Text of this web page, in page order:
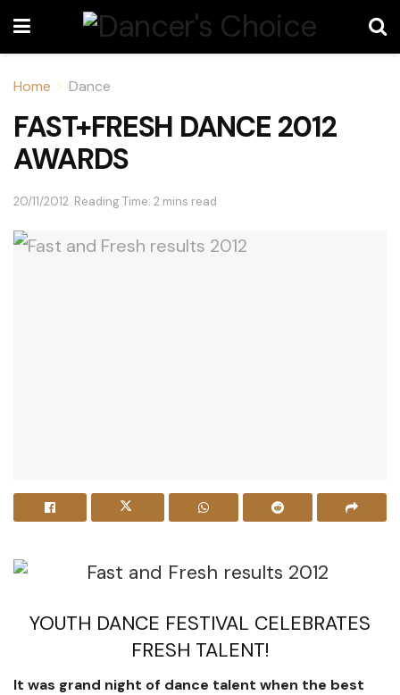
Home Dance
FAST+FRESH DANCE 2012
AWARDS
20/11/2012 Reading Time: 2 mins read
YOUTH DANCE FESTIVAL CELEBRATES
FRESH TALENT!
It was grand night of dance talent when the best